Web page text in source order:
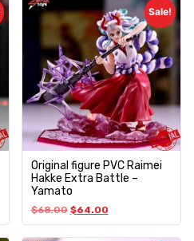
Sale!
Original figure PVC Raimei
Hakke Extra Battle –
Yamato
$68.00 $64.00